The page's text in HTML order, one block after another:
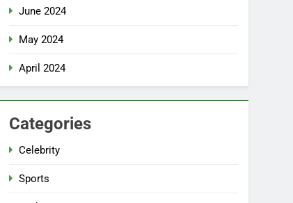
June 2024
May 2024
April 2024
Categories
Celebrity
Sports